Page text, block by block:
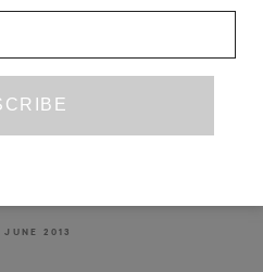
JUNE 2013